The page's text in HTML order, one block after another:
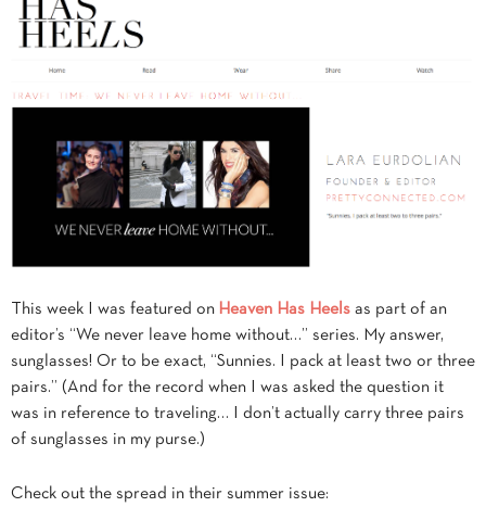
This week I was featured on Heaven Has Heels as part of an
editor’s “We never leave home without…” series. My answer,
sunglasses! Or to be exact, “Sunnies. I pack at least two or three
pairs.” (And for the record when I was asked the question it
was in reference to traveling… I don’t actually carry three pairs
of sunglasses in my purse.)
Check out the spread in their summer issue: